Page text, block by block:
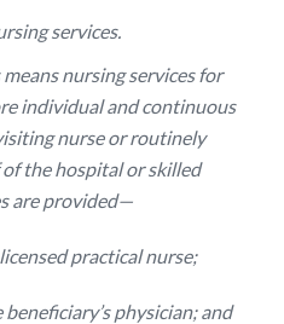
services.
nursing services for
individual and continuous
nurse or routinely
the hospital or skilled
are provided—
practical nurse;
physician; and